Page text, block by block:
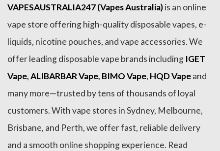
VAPESAUSTRALIA247 (Vapes Australia)is an online
vape store offering high-quality disposable vapes, e-
liquids, nicotine pouches, and vape accessories. We
offer leading disposable vape brands including IGET
Vape,ALIBARBAR Vape, BIMO Vape, HQD Vapeand
many more—trusted by tens of thousands of loyal
customers. With vape stores in Sydney, Melbourne,
Brisbane, and Perth, we offer fast, reliable delivery
and a smooth online shopping experience. Read